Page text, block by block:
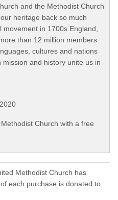
and the Methodist Church
heritage back so much
in 1700s England,
than 12 million members
cultures and nations
and history unite us in
Church with a free
Methodist Church has
each purchase is donated to